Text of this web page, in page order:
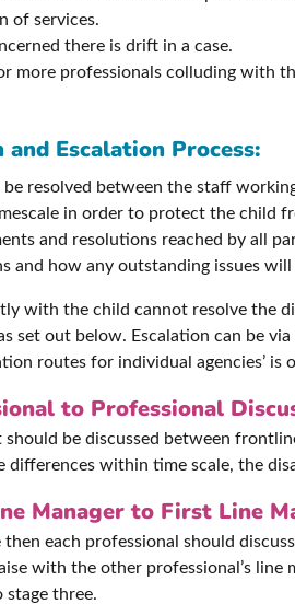
of services.
there is drift in a case.
more professionals colluding
Escalation Process:
be resolved between the staff
in order to protect the child
and resolutions reached by all
and how any outstanding issues
with the child cannot resolve the
set out below. Escalation can be
routes for individual agencies’ is
to Professional
be discussed between
differences within time scale, the
Manager to First Line
then each professional should
with the other professional’s
stage three.